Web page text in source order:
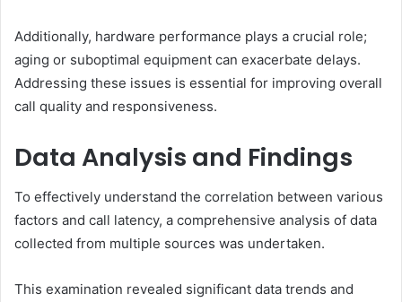
Additionally, hardware performance plays a crucial role;
aging or suboptimal equipment can exacerbate delays.
Addressing these issues is essential for improving overall
call quality and responsiveness.
Data Analysis and Findings
To effectively understand the correlation between various
factors and call latency, a comprehensive analysis of data
collected from multiple sources was undertaken.
This examination revealed significant data trends and